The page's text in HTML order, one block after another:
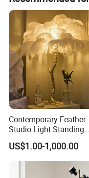
Contemporary Feather
Studio Light Standing
Tripod Floor Standing
(WH-FL-02)
US$1.00-1,000.00